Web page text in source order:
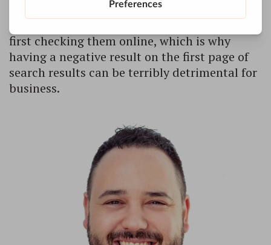
Most people won’t make use of services of a
first checking them online, which is why
having a negative result on the first page of
search results can be terribly detrimental for
business.